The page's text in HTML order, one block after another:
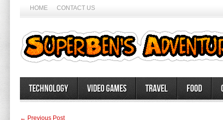
HOME CONTACT US
Technology Video Games Travel Food
← Previous Post